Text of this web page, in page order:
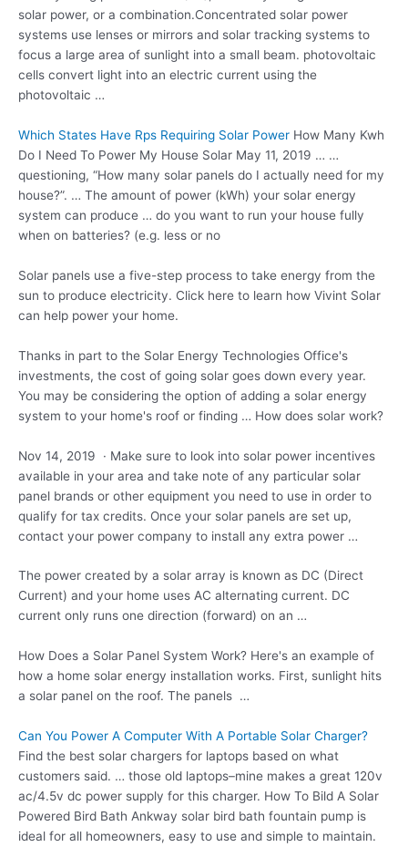
solar power, or a combination.Concentrated solar power
systems use lenses or mirrors and solar tracking systems to
focus a large area of sunlight into a small beam. photovoltaic
cells convert light into an electric current using the
photovoltaic …
Which States Have Rps Requiring Solar Power How Many Kwh
Do I Need To Power My House Solar May 11, 2019 … …
questioning, “How many solar panels do I actually need for my
house?”. … The amount of power (kWh) your solar energy
system can produce … do you want to run your house fully
when on batteries? (e.g. less or no
Solar panels use a five-step process to take energy from the
sun to produce electricity. Click here to learn how Vivint Solar
can help power your home.
Thanks in part to the Solar Energy Technologies Office's
investments, the cost of going solar goes down every year.
You may be considering the option of adding a solar energy
system to your home's roof or finding … How does solar work?
Nov 14, 2019 · Make sure to look into solar power incentives
available in your area and take note of any particular solar
panel brands or other equipment you need to use in order to
qualify for tax credits. Once your solar panels are set up,
contact your power company to install any extra power …
The power created by a solar array is known as DC (Direct
Current) and your home uses AC alternating current. DC
current only runs one direction (forward) on an …
How Does a Solar Panel System Work? Here's an example of
how a home solar energy installation works. First, sunlight hits
a solar panel on the roof. The panels …
Can You Power A Computer With A Portable Solar Charger?
Find the best solar chargers for laptops based on what
customers said. … those old laptops–mine makes a great 120v
ac/4.5v dc power supply for this charger. How To Bild A Solar
Powered Bird Bath Ankway solar bird bath fountain pump is
ideal for all homeowners, easy to use and simple to maintain.